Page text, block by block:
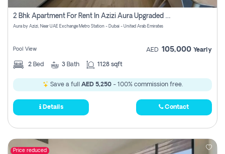
2 Bhk Apartment For Rent In Azizi Aura Upgraded Unit.
Aura by Azizi, Near UAE Exchange Metro Station - Dubai - United Arab Emirates
Pool View AED 105,000 Yearly
2 Bed 3 Bath 1128 sqft
Save a full AED 5,250- 100% commission free.
Details Contact
Price reduced